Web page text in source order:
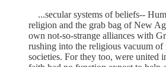
...secular systems of beliefs--
religion and the grab bag of New
own not-so-strange alliances with
rushing into the religious vacuum
societies. For they too, were united